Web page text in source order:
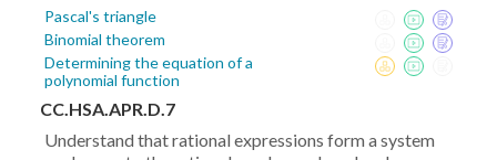
Pascal's triangle
Binomial theorem
Determining the equation of a
polynomial function
CC.HSA.APR.D.7
Understand that rational expressions form a system